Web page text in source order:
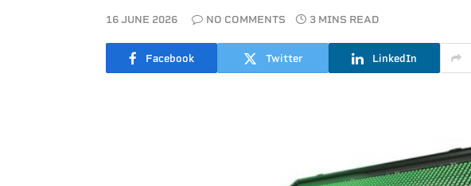
16 JUNE 2026 NO COMMENTS 3 MINS READ
Facebook Twitter LinkedIn